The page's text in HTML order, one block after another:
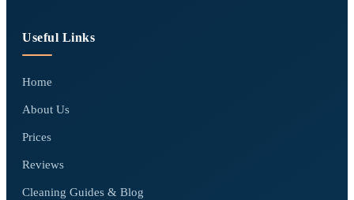
Useful Links
Home
About Us
Prices
Reviews
Cleaning Guides & Blog